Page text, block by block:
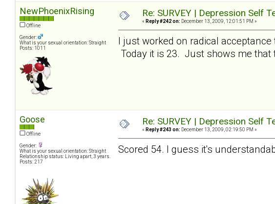
NewPhoenixRising
Offline
Gender:
What is your sexual orientation: Straight
Posts: 1011
Re: SURVEY | Depression Self
« Reply #242 on: December 13, 2009, 12:01:51 PM »
I just worked on radical
Today it is 23. Just shows me that
Goose
Offline
Gender:
What is your sexual orientation: Straight
Relationship status: Living apart, 3 years.
Posts: 217
Re: SURVEY | Depression Self
« Reply #243 on: December 13, 2009, 02:19:50 PM »
Scored 54. I guess it's